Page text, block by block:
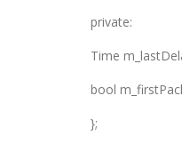
private:
Time
bool
};